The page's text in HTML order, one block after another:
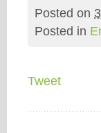
Posted on
Posted in
Tweet